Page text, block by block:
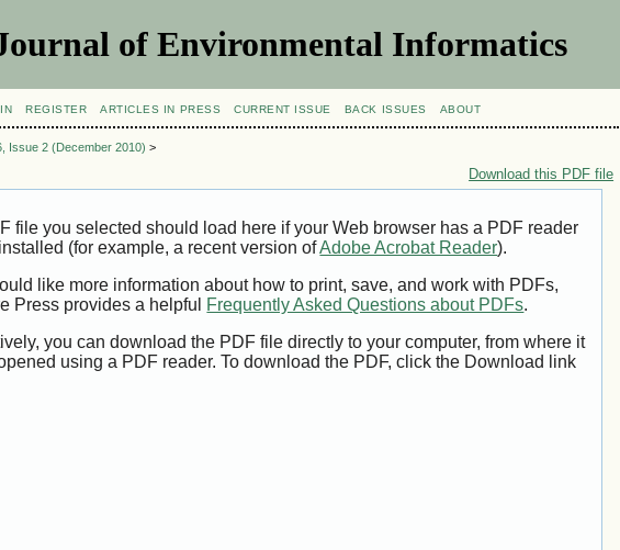
of Environmental Informatics
REGISTER ARTICLES IN PRESS CURRENT ISSUE BACK ISSUES ABOUT
Issue 2 (December 2010) >
Download this PDF file
file you selected should load here if your Web browser has a PDF reader
(for example, a recent version ofAdobe Acrobat Reader).
like more information about how to print, save, and work with PDFs,
Press provides a helpful Frequently Asked Questions about PDFs.
you can download the PDF file directly to your computer, from where it
using a PDF reader. To download the PDF, click the Download link